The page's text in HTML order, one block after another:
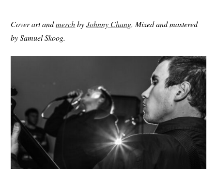
Cover art andmerchbyJohnny Chang. Mixed and mastered
by Samuel Skoog.